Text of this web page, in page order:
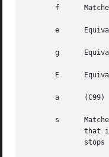
f
e
g
E
a      (C99)
s      Matches  a  sequence  of	non-white-space characters; the